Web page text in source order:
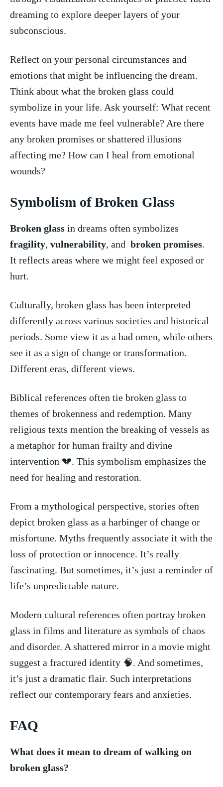
dreaming to explore‌ deeper layers⁣ of your
subconscious.
Reflect⁢ on your personal‍ circumstances and
emotions​ that‌ might be influencing the dream.⁢
Think about what​ the⁢ broken glass could⁣
symbolize in your ⁣life. ​Ask⁤ yourself: What recent
events have made‍ me feel vulnerable? Are there⁢
any broken promises or shattered⁤ illusions
affecting me? How can I heal​ from emotional
wounds?
Symbolism of⁤ Broken Glass
Broken glass in ​dreams often symbolizes ⁣
fragility, vulnerability, and ‌ broken promises.
⁣It reflects areas where​ we ⁣might feel ⁤exposed ​or
hurt.
Culturally, broken glass ‌has been interpreted
differently ⁣across various societies and⁢ historical ​
periods.​ Some ⁢view it as⁢ a bad omen, ⁢while others
see it as‍ a sign of change ‌or transformation.
Different eras, ​different views.
Biblical references often tie broken glass to
themes ⁢of brokenness​ and redemption.​ Many
‌religious ​texts mention​ the breaking ‌of vessels as
a metaphor‌ for⁣ human frailty and divine
intervention 💔.​ This symbolism emphasizes‌ the
need for healing ‍and restoration.
From a mythological⁤ perspective, stories often
depict ⁤broken glass as⁢ a‍ harbinger of change or
⁣misfortune. Myths frequently associate it with ‌the
loss of protection or innocence. ⁣It’s really‌
fascinating. But sometimes, it’s⁢ just a reminder of
life’s unpredictable⁣ nature.
Modern cultural references​ often ⁢portray broken⁣
glass ‌in films⁢ and literature ‍as‌ symbols of chaos
and disorder. A shattered mirror⁤ in a ⁢movie​ might
suggest a fractured identity‍ 🧠. And sometimes,
it’s‌ just a dramatic flair. Such interpretations
reflect our⁢ contemporary fears and anxieties.
FAQ
What does it mean ‌to dream of ‍walking on
broken​ glass?